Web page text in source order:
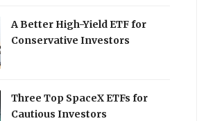
A Better High-Yield ETF for
Conservative Investors
Three Top SpaceX ETFs for
Cautious Investors